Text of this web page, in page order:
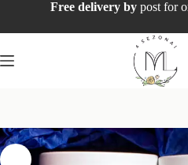
Free delivery by post for